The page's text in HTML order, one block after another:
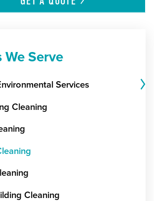
Serve
Services
Cleaning
Cleaning